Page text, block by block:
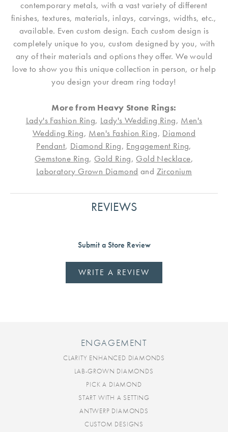
contemporary metals, with a vast variety of different
finishes, textures, materials, inlays, carvings, widths, etc.,
available. Even custom design. Each custom design is
completely unique to you, custom designed by you, with
any of their materials and options they offer. We would
love to show you this unique collection in person, or help
you design your dream ring today!
More from Heavy Stone Rings:
Lady's Fashion Ring, Lady's Wedding Ring, Men's
Wedding Ring, Men's Fashion Ring, Diamond
Pendant, Diamond Ring, Engagement Ring,
Gemstone Ring, Gold Ring, Gold Necklace,
Laboratory Grown Diamond and Zirconium
REVIEWS
Submit a Store Review
WRITE A REVIEW
ENGAGEMENT
CLARITY ENHANCED DIAMONDS
LAB-GROWN DIAMONDS
PICK A DIAMOND
START WITH A SETTING
ANTWERP DIAMONDS
CUSTOM DESIGNS